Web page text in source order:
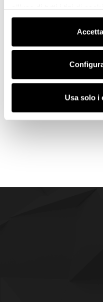
consenso cliccando su
saranno attivati i soli
funzionamento del sito.
Usa solo i